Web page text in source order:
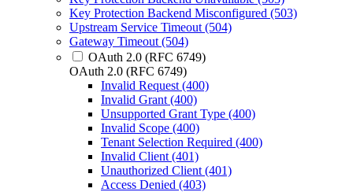
Key Protection Backend Misconfigured (503)
Upstream Service Timeout (504)
Gateway Timeout (504)
OAuth 2.0 (RFC 6749)
OAuth 2.0 (RFC 6749)
Invalid Request (400)
Invalid Grant (400)
Unsupported Grant Type (400)
Invalid Scope (400)
Tenant Selection Required (400)
Invalid Client (401)
Unauthorized Client (401)
Access Denied (403)